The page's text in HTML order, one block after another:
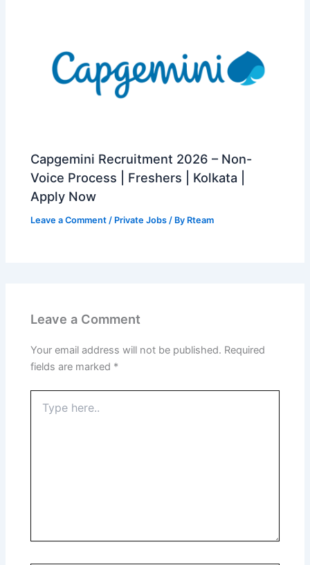
Capgemini Recruitment 2026 – Non-
Voice Process | Freshers | Kolkata |
Apply Now
Leave a Comment / Private Jobs / By Rteam
Leave a Comment
Your email address will not be published. Required
fields are marked *
here..